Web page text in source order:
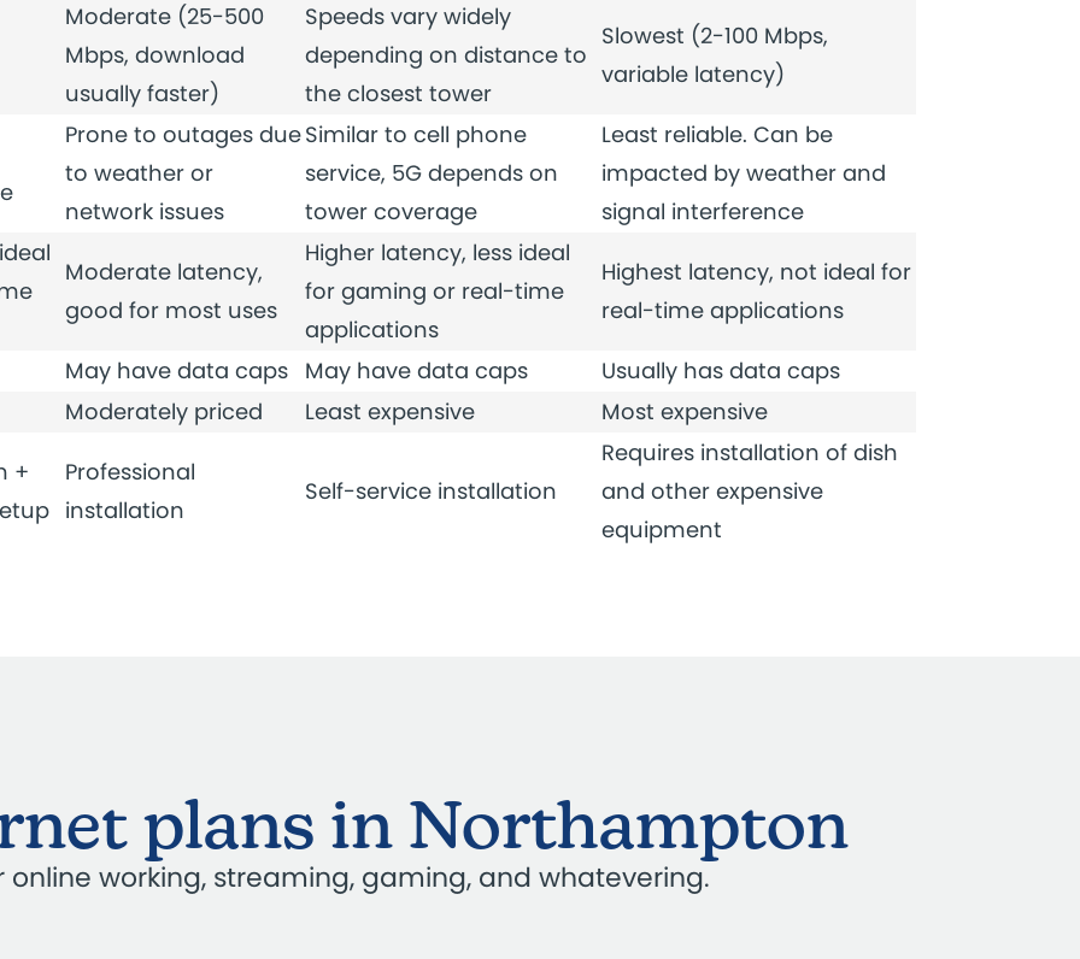
Moderate (25-500
Mbps, download
usually faster)
Speeds vary widely
depending on distance to
the closest tower
Slowest (2-100 Mbps,
variable latency)
Prone to outages due
to weather or
network issues
Similar to cell phone
service, 5G depends on
tower coverage
Least reliable. Can be
impacted by weather and
signal interference
Moderate latency,
good for most uses
Higher latency, less ideal
for gaming or real-time
applications
Highest latency, not ideal for
real-time applications
May have data caps
May have data caps
Usually has data caps
Moderately priced
Least expensive
Most expensive
+
Professional
installation
Self-service installation
Requires installation of dish
and other expensive
equipment
plans in Northampton
online working, streaming, gaming, and whatevering.